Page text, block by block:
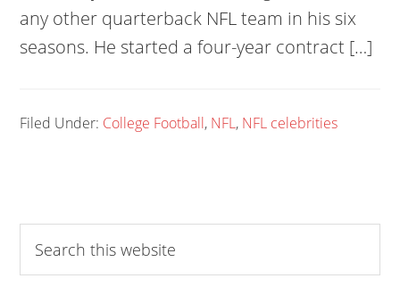
any other quarterback NFL team in his six
seasons. He started a four-year contract […]
Filed Under: College Football, NFL, NFL celebrities
this
website